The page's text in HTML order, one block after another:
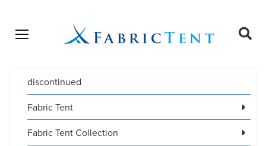
Open menu
Products
discontinued
Fabric Tent
Fabric Tent Collection